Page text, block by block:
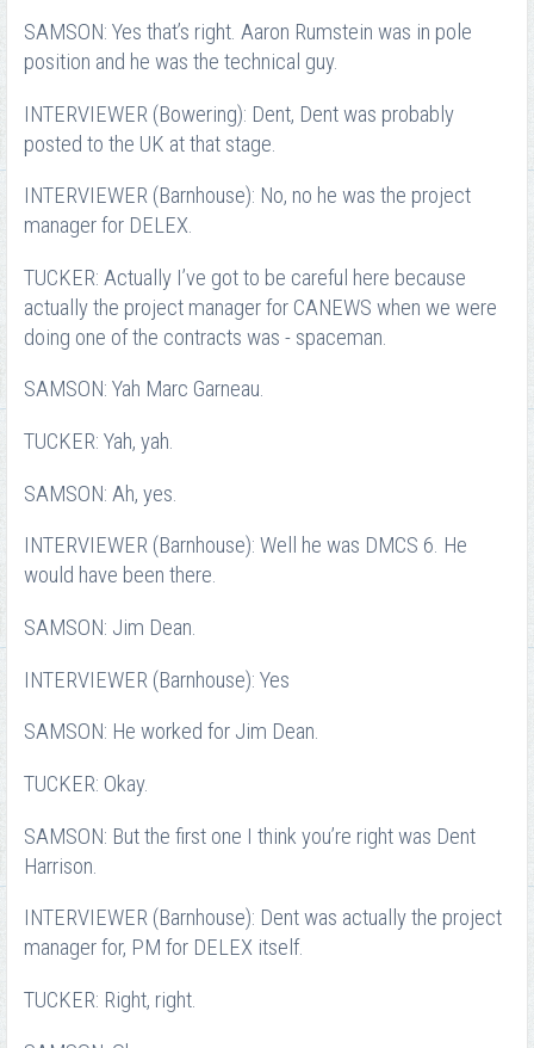
SAMSON: Yes that’s right. Aaron Rumstein was in pole
position and he was the technical guy.
INTERVIEWER (Bowering): Dent, Dent was probably
posted to the UK at that stage.
INTERVIEWER (Barnhouse): No, no he was the project
manager for DELEX.
TUCKER: Actually I’ve got to be careful here because
actually the project manager for CANEWS when we were
doing one of the contracts was - spaceman.
SAMSON: Yah Marc Garneau.
TUCKER: Yah, yah.
SAMSON: Ah, yes.
INTERVIEWER (Barnhouse): Well he was DMCS 6. He
would have been there.
SAMSON: Jim Dean.
INTERVIEWER (Barnhouse): Yes
SAMSON: He worked for Jim Dean.
TUCKER: Okay.
SAMSON: But the first one I think you’re right was Dent
Harrison.
INTERVIEWER (Barnhouse): Dent was actually the project
manager for, PM for DELEX itself.
TUCKER: Right, right.